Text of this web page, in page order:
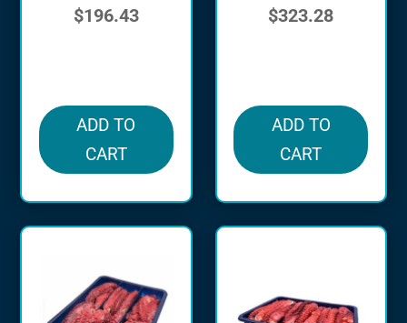
$196.43
ADD TO
CART
$323.28
ADD TO
CART